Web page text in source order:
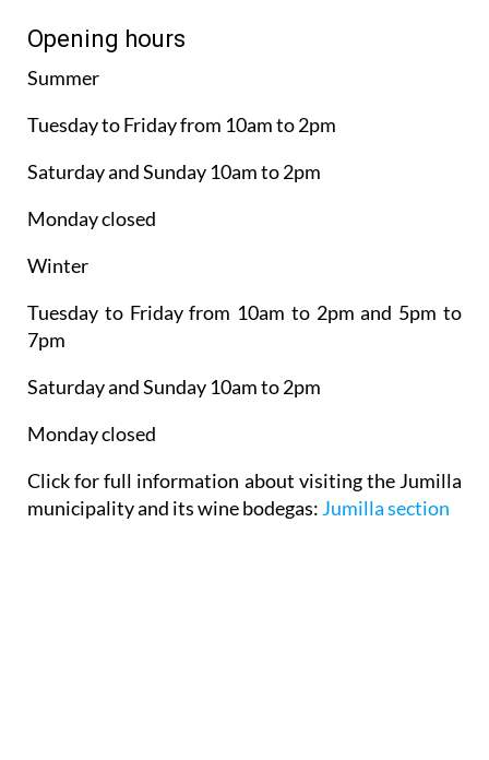
Opening hours
Summer
Tuesday to Friday from 10am to 2pm
Saturday and Sunday 10am to 2pm
Monday closed
Winter
Tuesday to Friday from 10am to 2pm and 5pm to
7pm
Saturday and Sunday 10am to 2pm
Monday closed
Click for full information about visiting the Jumilla
municipality and its wine bodegas: Jumilla section